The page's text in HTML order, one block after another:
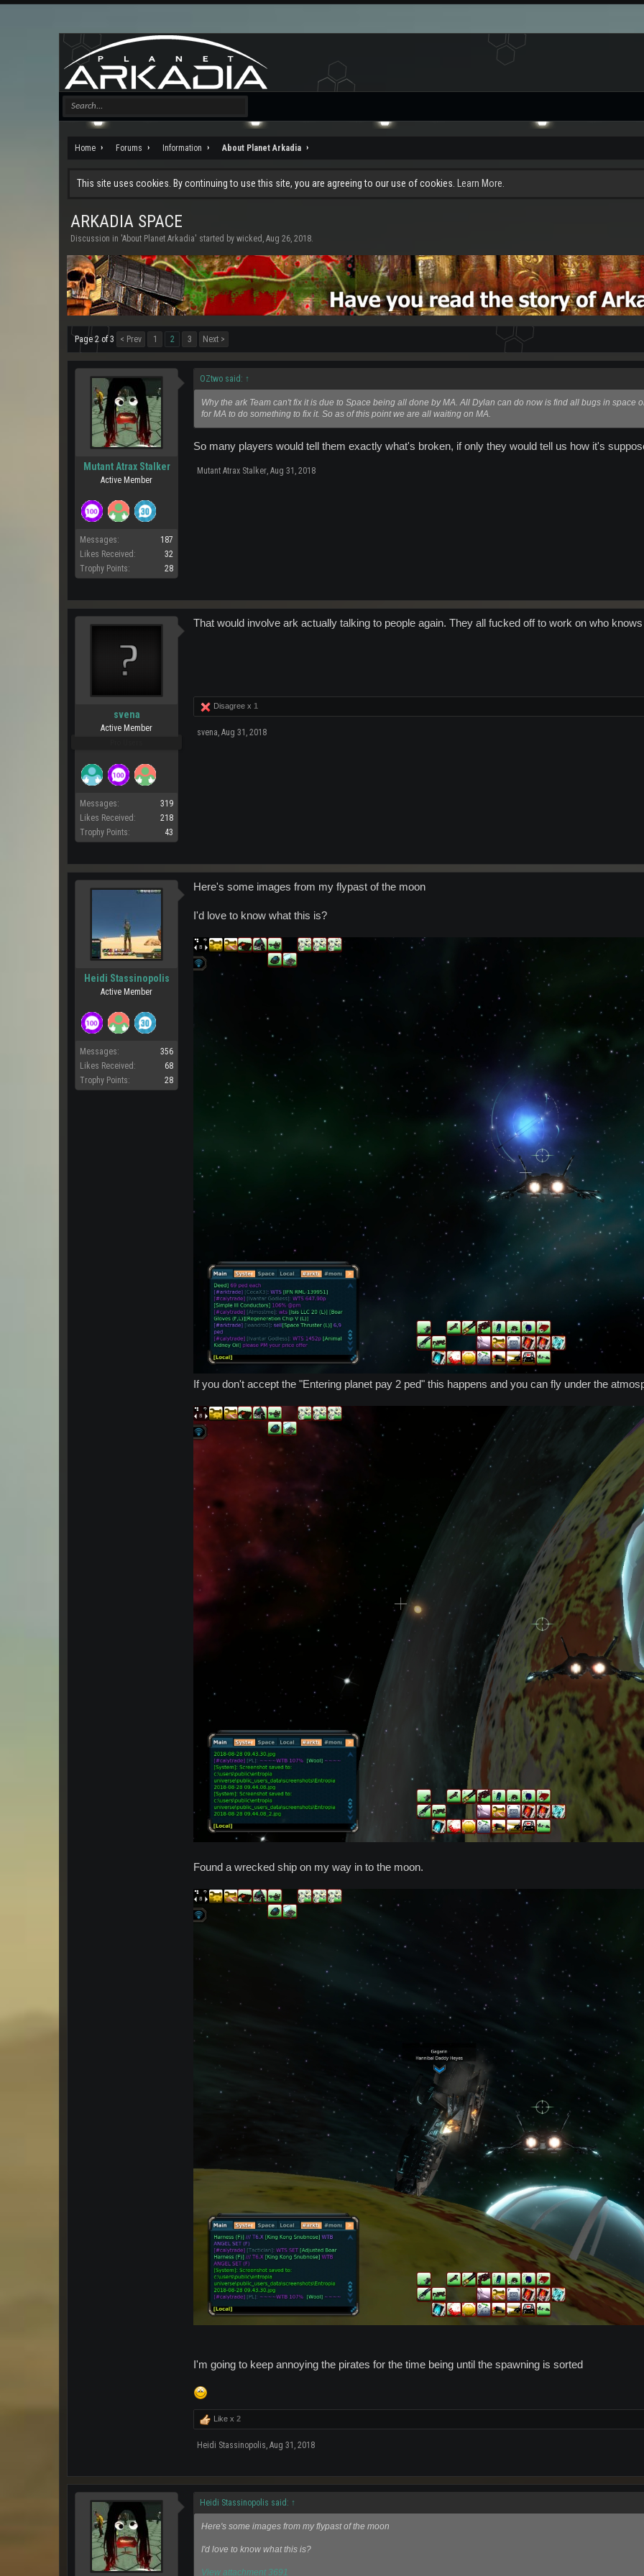
Home Forums Information About Planet Arkadia
This site uses cookies. By continuing to use this site, you are agreeing to our use of cookies. Learn More.
ARKADIA SPACE
Discussion in 'About Planet Arkadia' started by wicked , Aug 26, 2018.
Page 2 of 3 < Prev 1 2 3 Next >
Mutant Atrax Stalker
Active Member
Messages:
187
Likes Received:
32
Trophy Points:
28
OZtwo said: ↑
Why the ark Team can't fix it is due to Space being all done by MA. All Dylan can do now is find all bugs in space
for MA to do something to fix it. So as of this point we are all waiting on MA.
So many players would tell them exactly what's broken, if only they would tell us how it's
Mutant Atrax Stalker Aug 31, 2018
svena
Active Member
Messages:
319
Likes Received:
218
Trophy Points:
43
That would involve ark actually talking to people again. They all fucked off to work on who
Disagree x 1
svena, Aug 31, 2018
Heidi Stassinopolis
Active Member
Messages:
356
Likes Received:
68
Trophy Points:
28
Here's some images from my flypast of the moon
I'd love to know what this is?
If you don't accept the "Entering planet pay 2 ped" this happens and you can fly under the
Found a wrecked ship on my way in to the moon.
I'm going to keep annoying the pirates for the time being until the spawning is sorted
Like x 2
Heidi Stassinopolis Aug 31, 2018
Heidi Stassinopolis said: ↑
Here's some images from my flypast of the moon
I'd love to know what this is?
View attachment 3691